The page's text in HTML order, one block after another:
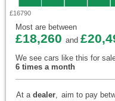
£16790
Most are between
£18,260 and
We see cars like this for
6 times a month
At a dealer, aim to pay